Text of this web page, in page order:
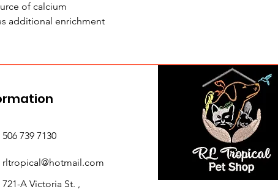
of calcium
additional enrichment
506 739 7130
rltropical@hotmail.com
721-A Victoria St. ,